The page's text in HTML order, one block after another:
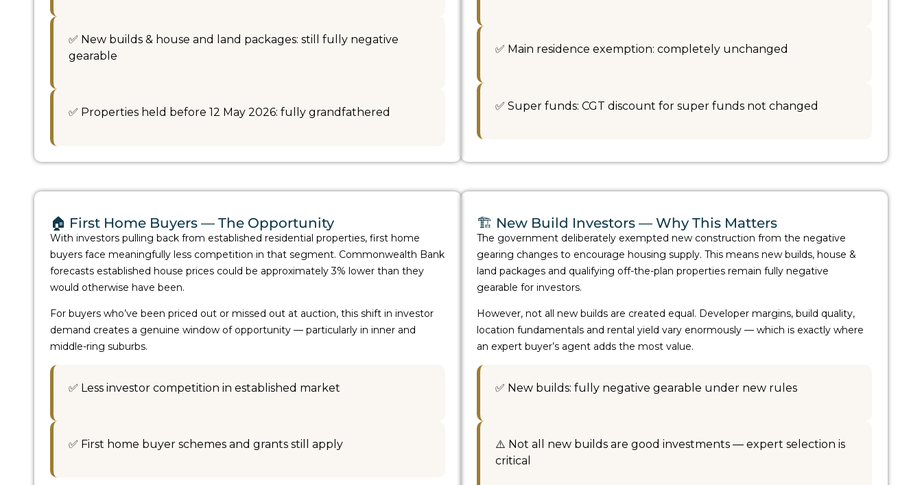
✅ New builds & house and land packages: still fully negative
gearable
✅ Properties held before 12 May 2026: fully grandfathered
✅ Main residence exemption: completely unchanged
✅ Super funds: CGT discount for super funds not changed
🏠 First Home Buyers — The Opportunity
With investors pulling back from established residential properties, first home
buyers face meaningfully less competition in that segment. Commonwealth Bank
forecasts established house prices could be approximately 3% lower than they
would otherwise have been.
For buyers who’ve been priced out or missed out at auction, this shift in investor
demand creates a genuine window of opportunity — particularly in inner and
middle-ring suburbs.
✅ Less investor competition in established market
✅ First home buyer schemes and grants still apply
🏗️ New Build Investors — Why This Matters
The government deliberately exempted new construction from the negative
gearing changes to encourage housing supply. This means new builds, house &
land packages and qualifying off-the-plan properties remain fully negative
gearable for investors.
However, not all new builds are created equal. Developer margins, build quality,
location fundamentals and rental yield vary enormously — which is exactly where
an expert buyer’s agent adds the most value.
✅ New builds: fully negative gearable under new rules
⚠️ Not all new builds are good investments — expert selection is
critical